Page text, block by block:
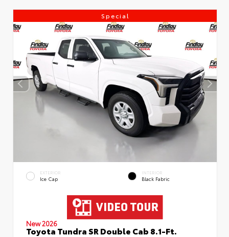
Special
EXTERIOR
Ice Cap
INTERIOR
Black Fabric
New 2026
Toyota Tundra SR Double Cab 8.1-Ft.